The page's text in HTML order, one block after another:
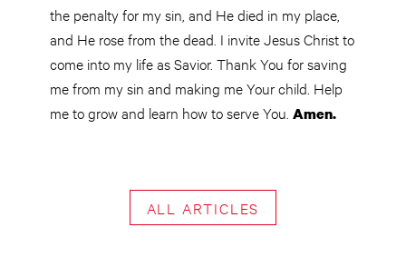
the penalty for my sin, and He died in my place,
and He rose from the dead. I invite Jesus Christ to
come into my life as Savior. Thank You for saving
me from my sin and making me Your child. Help
me to grow and learn how to serve You. Amen.
ALL ARTICLES